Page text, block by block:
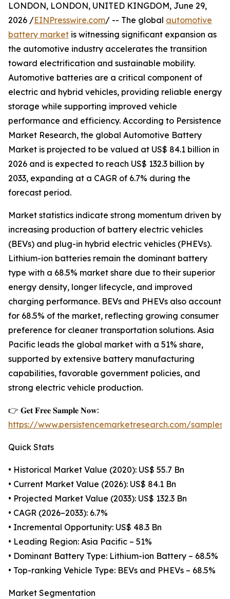
LONDON, LONDON, UNITED KINGDOM, June 29,
2026 /EINPresswire.com/ -- The global automotive
battery market is witnessing significant expansion as
the automotive industry accelerates the transition
toward electrification and sustainable mobility.
Automotive batteries are a critical component of
electric and hybrid vehicles, providing reliable energy
storage while supporting improved vehicle
performance and efficiency. According to Persistence
Market Research, the global Automotive Battery
Market is projected to be valued at US$ 84.1 billion in
2026 and is expected to reach US$ 132.3 billion by
2033, expanding at a CAGR of 6.7% during the
forecast period.
Market statistics indicate strong momentum driven by
increasing production of battery electric vehicles
(BEVs) and plug-in hybrid electric vehicles (PHEVs).
Lithium-ion batteries remain the dominant battery
type with a 68.5% market share due to their superior
energy density, longer lifecycle, and improved
charging performance. BEVs and PHEVs also account
for 68.5% of the market, reflecting growing consumer
preference for cleaner transportation solutions. Asia
Pacific leads the global market with a 51% share,
supported by extensive battery manufacturing
capabilities, favorable government policies, and
strong electric vehicle production.
👉 𝐆𝐞𝐭 𝐅𝐫𝐞𝐞 𝐒𝐚𝐦𝐩𝐥𝐞 𝐍𝐨𝐰:
https://www.persistencemarketresearch.com/samples/
Quick Stats
• Historical Market Value (2020): US$ 55.7 Bn
• Current Market Value (2026): US$ 84.1 Bn
• Projected Market Value (2033): US$ 132.3 Bn
• CAGR (2026–2033): 6.7%
• Incremental Opportunity: US$ 48.3 Bn
• Leading Region: Asia Pacific – 51%
• Dominant Battery Type: Lithium-ion Battery – 68.5%
• Top-ranking Vehicle Type: BEVs and PHEVs – 68.5%
Market Segmentation